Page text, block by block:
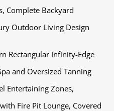
Complete Backyard
Outdoor Living Design
Rectangular Infinity-Edge
and Oversized Tanning
Entertaining Zones,
Fire Pit Lounge, Covered